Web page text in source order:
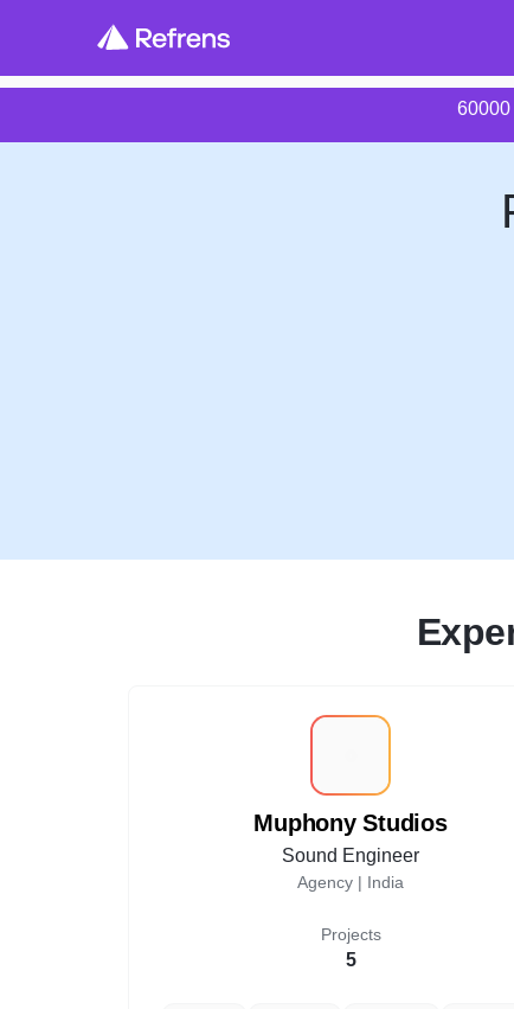
60000
Muphony Studios
Sound Engineer
Agency | India
Projects
5